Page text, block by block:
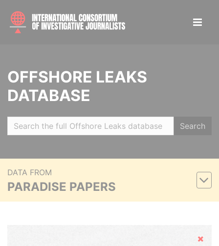
OFFSHORE LEAKS
DATABASE
Search
DATA FROM
PARADISE PAPERS
Hide